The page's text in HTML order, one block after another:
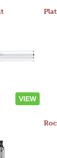
VIEW